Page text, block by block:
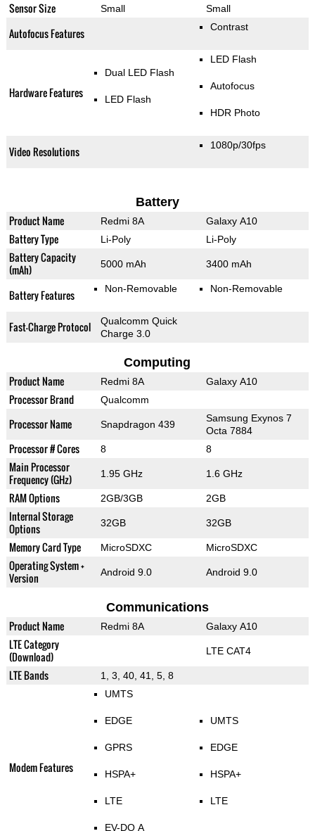
Sensor Size Small Small
Autofocus Features Contrast
Hardware Features
Dual LED Flash
LED Flash
LED Flash
Autofocus
HDR Photo
Video Resolutions 1080p/30fps
Battery
Product Name Redmi 8A Galaxy A10
Battery Type Li-Poly Li-Poly
Battery Capacity
(mAh)
5000 mAh 3400 mAh
Battery Features Non-Removable Non-Removable
Fast-Charge Protocol
Qualcomm Quick
Charge 3.0
Computing
Product Name Redmi 8A Galaxy A10
Processor Brand Qualcomm
Processor Name Snapdragon 439
Samsung Exynos 7
Octa 7884
Processor # Cores 8 8
Main Processor
Frequency (GHz)
1.95 GHz 1.6 GHz
RAM Options 2GB/3GB 2GB
Internal Storage
Options
32GB 32GB
Memory Card Type MicroSDXC MicroSDXC
Operating System +
Version
Android 9.0 Android 9.0
Communications
Product Name Redmi 8A Galaxy A10
LTE Category
(Download)
LTE CAT4
LTE Bands 1, 3, 40, 41, 5, 8
Modem Features
UMTS
EDGE
GPRS
HSPA+
LTE
EV-DO A
UMTS
EDGE
HSPA+
LTE